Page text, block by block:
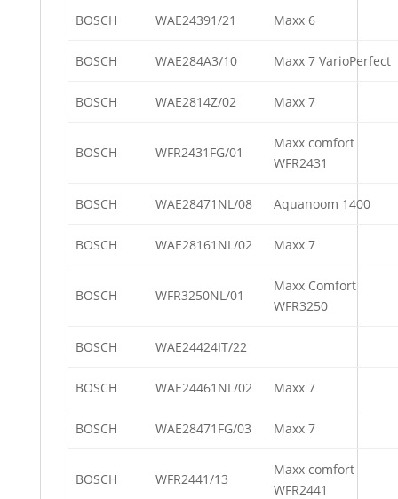
BOSCH WAE24391/21 Maxx 6
BOSCH WAE284A3/10 Maxx 7 VarioPerfect
BOSCH WAE2814Z/02 Maxx 7
BOSCH WFR2431FG/01
Maxx comfort
WFR2431
BOSCH WAE28471NL/08 Aquanoom 1400
BOSCH WAE28161NL/02 Maxx 7
BOSCH WFR3250NL/01
Maxx Comfort
WFR3250
BOSCH WAE24424IT/22
BOSCH WAE24461NL/02 Maxx 7
BOSCH WAE28471FG/03 Maxx 7
BOSCH WFR2441/13
Maxx comfort
WFR2441